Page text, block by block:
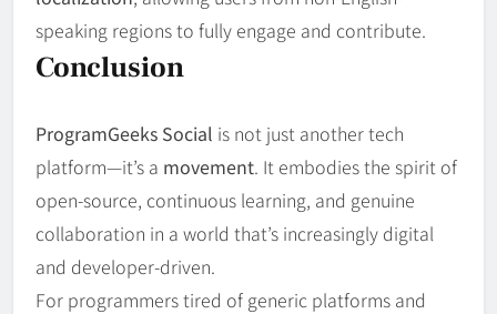
speaking regions to fully engage and contribute.
Conclusion
ProgramGeeks Social is not just another tech
platform—it’s a movement. It embodies the spirit of
open-source, continuous learning, and genuine
collaboration in a world that’s increasingly digital
and developer-driven.
For programmers tired of generic platforms and